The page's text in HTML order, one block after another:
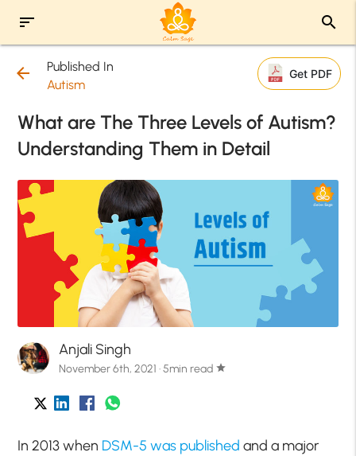
sort search
arrow_back
Published In
Autism
Get PDF
What are The Three Levels of Autism?
Understanding Them in Detail
Anjali Singh
November 6th, 2021 · 5min read star
In 2013 when DSM-5 was published and a major